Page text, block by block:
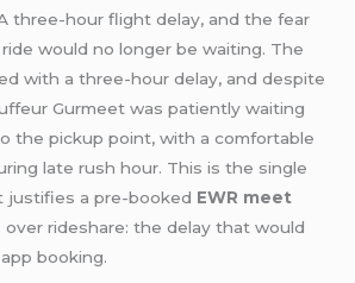
three-hour flight delay, and the fear
would no longer be waiting. The
with a three-hour delay, and despite
Gurmeet was patiently waiting
the pickup point, with a comfortable
late rush hour. This is the single
justifies a pre-booked EWR meet
over rideshare: the delay that would
booking.